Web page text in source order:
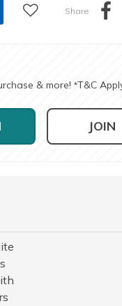
Share
& more! *T&C
JOIN